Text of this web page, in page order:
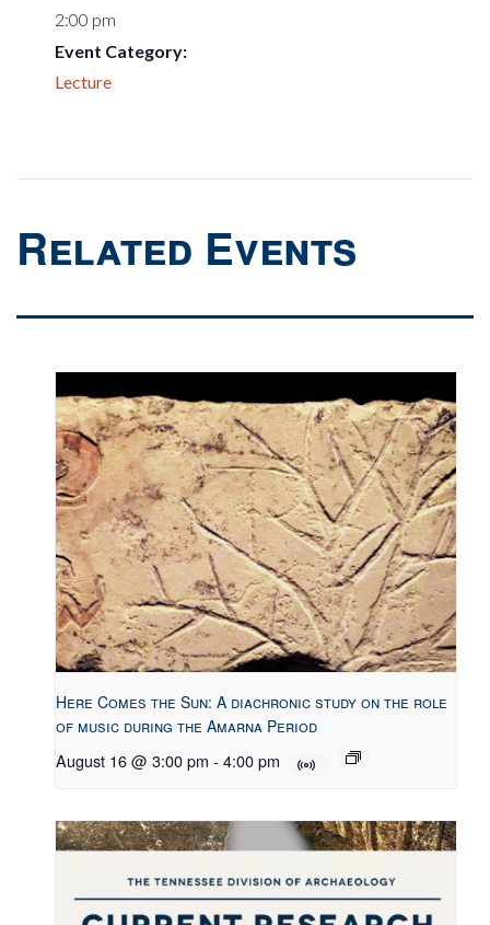
2:00 pm
Event Category:
Lecture
Related Events
Here Comes the Sun: A diachronic study on the role
of music during the Amarna Period
August 16 @ 3:00 pm - 4:00 pm